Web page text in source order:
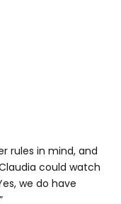
rules in mind, and
could watch
we do have